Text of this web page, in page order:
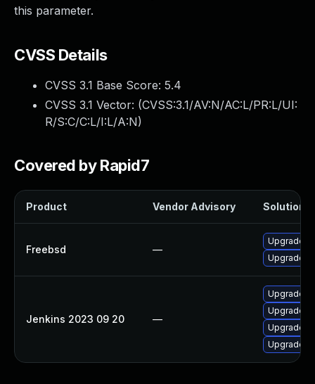
this parameter.
CVSS Details
CVSS 3.1 Base Score: 5.4
CVSS 3.1 Vector: (CVSS:3.1/AV:N/AC:L/PR:L/UI:
R/S:C/C:L/I:L/A:N)
Covered by Rapid7
Product Vendor Advisory Solution
Freebsd —
Upgrade
Upgrade
Jenkins 2023 09 20 —
Upgrade
Upgrade
Upgrade
Upgrade